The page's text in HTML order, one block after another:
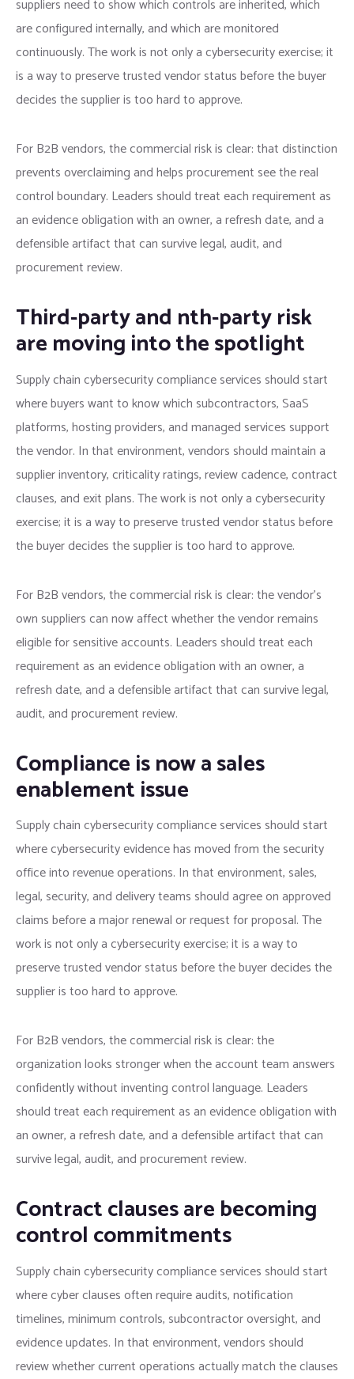
suppliers need to show which controls are inherited, which
are configured internally, and which are monitored
continuously. The work is not only a cybersecurity exercise; it
is a way to preserve trusted vendor status before the buyer
decides the supplier is too hard to approve.
For B2B vendors, the commercial risk is clear: that distinction
prevents overclaiming and helps procurement see the real
control boundary. Leaders should treat each requirement as
an evidence obligation with an owner, a refresh date, and a
defensible artifact that can survive legal, audit, and
procurement review.
Third-party and nth-party risk
are moving into the spotlight
Supply chain cybersecurity compliance services should start
where buyers want to know which subcontractors, SaaS
platforms, hosting providers, and managed services support
the vendor. In that environment, vendors should maintain a
supplier inventory, criticality ratings, review cadence, contract
clauses, and exit plans. The work is not only a cybersecurity
exercise; it is a way to preserve trusted vendor status before
the buyer decides the supplier is too hard to approve.
For B2B vendors, the commercial risk is clear: the vendor’s
own suppliers can now affect whether the vendor remains
eligible for sensitive accounts. Leaders should treat each
requirement as an evidence obligation with an owner, a
refresh date, and a defensible artifact that can survive legal,
audit, and procurement review.
Compliance is now a sales
enablement issue
Supply chain cybersecurity compliance services should start
where cybersecurity evidence has moved from the security
office into revenue operations. In that environment, sales,
legal, security, and delivery teams should agree on approved
claims before a major renewal or request for proposal. The
work is not only a cybersecurity exercise; it is a way to
preserve trusted vendor status before the buyer decides the
supplier is too hard to approve.
For B2B vendors, the commercial risk is clear: the
organization looks stronger when the account team answers
confidently without inventing control language. Leaders
should treat each requirement as an evidence obligation with
an owner, a refresh date, and a defensible artifact that can
survive legal, audit, and procurement review.
Contract clauses are becoming
control commitments
Supply chain cybersecurity compliance services should start
where cyber clauses often require audits, notification
timelines, minimum controls, subcontractor oversight, and
evidence updates. In that environment, vendors should
review whether current operations actually match the clauses